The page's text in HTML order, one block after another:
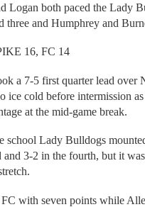
Logan both paced the Lady
three and Humphrey and
16, FC 14
a 7-5 first quarter lead over
ice cold before intermission
at the mid-game break.
school Lady Bulldogs
and 3-2 in the fourth, but it
with seven points while